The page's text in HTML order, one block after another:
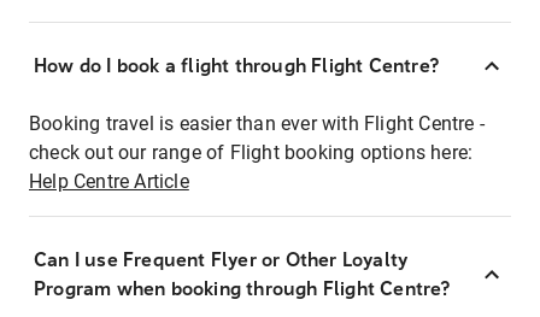
How do I book a flight through Flight Centre?
Booking travel is easier than ever with Flight Centre -
check out our range of Flight booking options here:
Help Centre Article
Can I use Frequent Flyer or Other Loyalty
Program when booking through Flight Centre?